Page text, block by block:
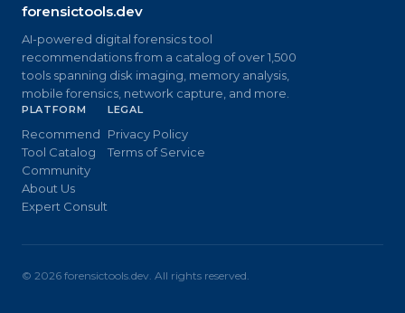
forensictools.dev
AI-powered digital forensics tool
recommendations from a catalog of over 1,500
tools spanning disk imaging, memory analysis,
mobile forensics, network capture, and more.
PLATFORM
Recommend
Tool Catalog
Community
About Us
Expert Consult
LEGAL
Privacy Policy
Terms of Service
© 2026 forensictools.dev. All rights reserved.